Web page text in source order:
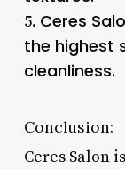
5. Ceres
the highest
cleanliness.
Conclusion:
Ceres Salon